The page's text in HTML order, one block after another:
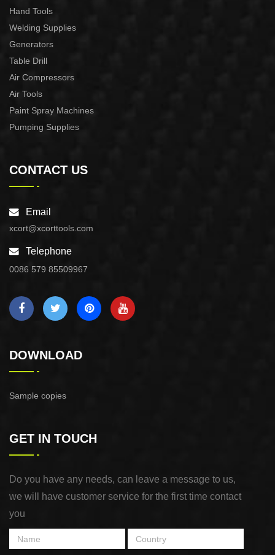
Hand Tools
Welding Supplies
Generators
Table Drill
Air Compressors
Air Tools
Paint Spray Machines
Pumping Supplies
CONTACT US
Email
xcort@xcorttools.com
Telephone
0086 579 85509967
DOWNLOAD
Sample copies
GET IN TOUCH
Do you have any needs, can leave a message to us,
we will have customer service for the first time contact
you